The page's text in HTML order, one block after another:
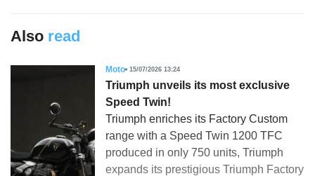
Also read
Moto 15/07/2026 13:24
Triumph unveils its most exclusive
Speed Twin!
Triumph enriches its Factory Custom
range with a Speed Twin 1200 TFC
produced in only 750 units, Triumph
expands its prestigious Triumph Factory